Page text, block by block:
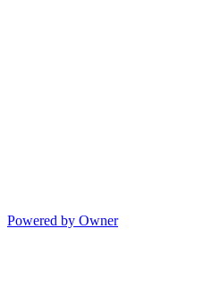
Powered by Owner